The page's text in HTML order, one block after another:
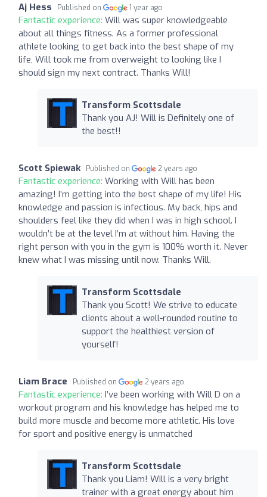
Aj Hess Published on 1 year ago
Fantastic experience: Will was super knowledgeable
about all things fitness. As a former professional
athlete looking to get back into the best shape of my
life, Will took me from overweight to looking like I
should sign my next contract. Thanks Will!
Transform Scottsdale
Thank you AJ! Will is Definitely one of
the best!!
Scott Spiewak Published on 2 years ago
Fantastic experience: Working with Will has been
amazing! I’m getting into the best shape of my life! His
knowledge and passion is infectious. My back, hips and
shoulders feel like they did when I was in high school. I
wouldn’t be at the level I’m at without him. Having the
right person with you in the gym is 100% worth it. Never
knew what I was missing until now. Thanks Will.
Transform Scottsdale
Thank you Scott! We strive to educate
clients about a well-rounded routine to
support the healthiest version of
yourself!
Liam Brace Published on 2 years ago
Fantastic experience: I’ve been working with Will D on a
workout program and his knowledge has helped me to
build more muscle and become more athletic. His love
for sport and positive energy is unmatched
Transform Scottsdale
Thank you Liam! Will is a very bright
trainer with a great energy about him